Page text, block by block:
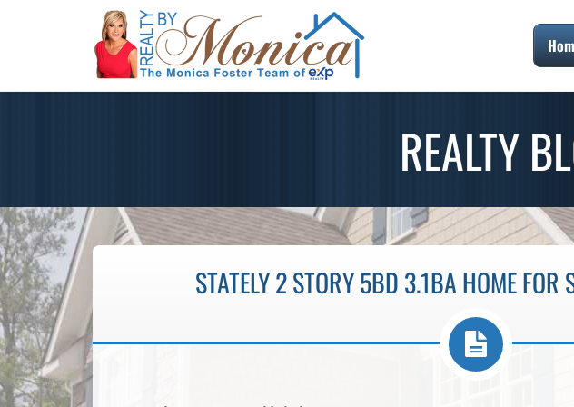
REALTY
STATELY 2 STORY 5BD 3.1BA HOME FOR